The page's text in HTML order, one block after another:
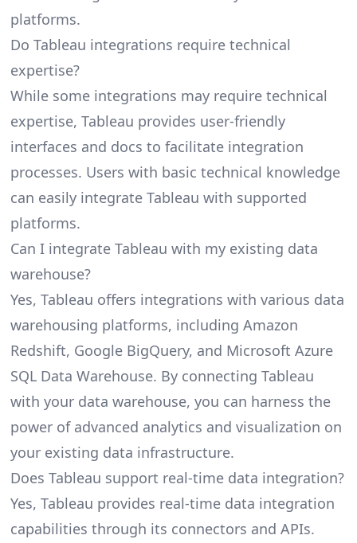
platforms.
Do Tableau integrations require technical
expertise?
While some integrations may require technical
expertise, Tableau provides user-friendly
interfaces and docs to facilitate integration
processes. Users with basic technical knowledge
can easily integrate Tableau with supported
platforms.
Can I integrate Tableau with my existing data
warehouse?
Yes, Tableau offers integrations with various data
warehousing platforms, including Amazon
Redshift, Google BigQuery, and Microsoft Azure
SQL Data Warehouse. By connecting Tableau
with your data warehouse, you can harness the
power of advanced analytics and visualization on
your existing data infrastructure.
Does Tableau support real-time data integration?
Yes, Tableau provides real-time data integration
capabilities through its connectors and APIs.